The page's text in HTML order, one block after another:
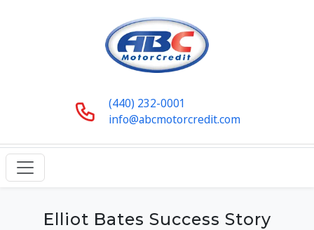
(440) 232-0001
info@abcmotorcredit.com
Elliot Bates Success Story